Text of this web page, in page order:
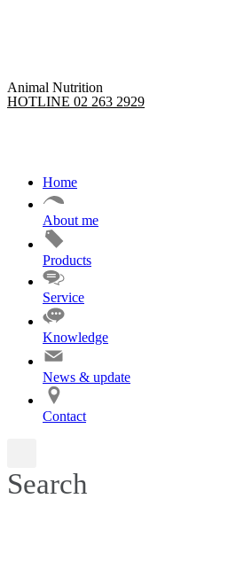
Animal Nutrition
HOTLINE 02 263 2929
Home
About me
Products
Service
Knowledge
News & update
Contact
Search